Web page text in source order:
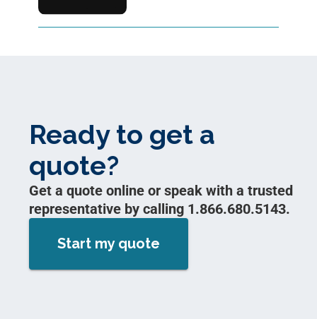
Ready to get a
quote?
Get a quote online or speak with a trusted
representative by calling 1.866.680.5143.
Start my quote